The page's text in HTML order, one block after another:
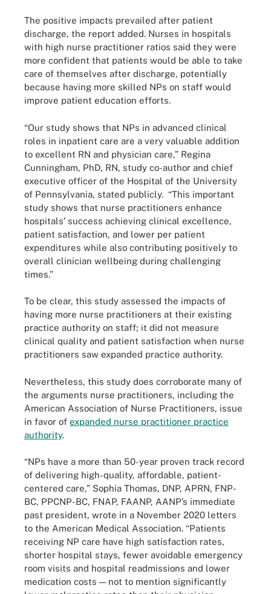
The positive impacts prevailed after patient
discharge, the report added. Nurses in hospitals
with high nurse practitioner ratios said they were
more confident that patients would be able to take
care of themselves after discharge, potentially
because having more skilled NPs on staff would
improve patient education efforts.
“Our study shows that NPs in advanced clinical
roles in inpatient care are a very valuable addition
to excellent RN and physician care,” Regina
Cunningham, PhD, RN, study co-author and chief
executive officer of the Hospital of the University
of Pennsylvania, stated publicly. “This important
study shows that nurse practitioners enhance
hospitals’ success achieving clinical excellence,
patient satisfaction, and lower per patient
expenditures while also contributing positively to
overall clinician wellbeing during challenging
times.”
To be clear, this study assessed the impacts of
having more nurse practitioners at their existing
practice authority on staff; it did not measure
clinical quality and patient satisfaction when nurse
practitioners saw expanded practice authority.
Nevertheless, this study does corroborate many of
the arguments nurse practitioners, including the
American Association of Nurse Practitioners, issue
in favor of expanded nurse practitioner practice
authority.
“NPs have a more than 50-year proven track record
of delivering high-quality, affordable, patient-
centered care,” Sophia Thomas, DNP, APRN, FNP-
BC, PPCNP-BC, FNAP, FAANP, AANP’s immediate
past president, wrote in a November 2020 letters
to the American Medical Association. “Patients
receiving NP care have high satisfaction rates,
shorter hospital stays, fewer avoidable emergency
room visits and hospital readmissions and lower
medication costs — not to mention significantly